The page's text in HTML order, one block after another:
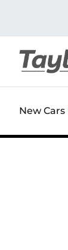
New Cars